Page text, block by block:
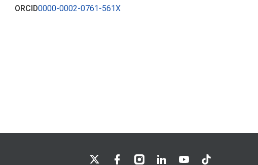
ORCID0000-0002-0761-561X
LSE on XLSE on Facebook
LSE on Instagram
LSE on LinkedIn
LSE on YouTube
LSE on TikTok